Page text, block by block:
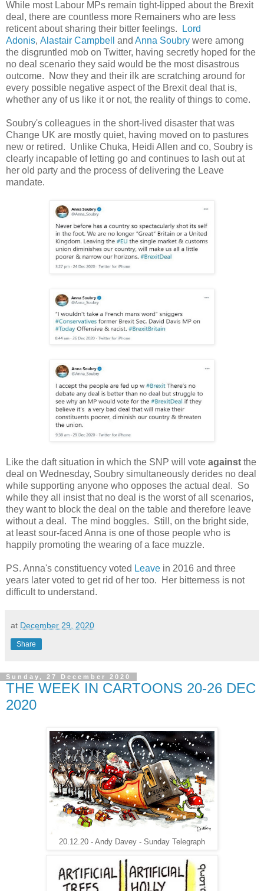
While most Labour MPs remain tight-lipped about the Brexit
deal, there are countless more Remainers who are less
reticent about sharing their bitter feelings.
Lord
Adonis, Alastair Campbell and Anna Soubry were among
the disgruntled mob on Twitter, having secretly hoped for the
no deal scenario they said would be the most disastrous
outcome. Now they and their ilk are scratching around for
every possible negative aspect of the Brexit deal that is,
whether any of us like it or not, the reality of things to come.
Soubry's colleagues in the short-lived disaster that was
Change UK are mostly quiet, having moved on to pastures
new or retired. Unlike Chuka, Heidi Allen and co, Soubry is
clearly incapable of letting go and continues to lash out at
her old party and the process of delivering the Leave
mandate.
Like the daft situation in which the SNP will vote against the
deal on Wednesday, Soubry simultaneously derides no deal
while supporting anyone who opposes the actual deal. So
while they all insist that no deal is the worst of all scenarios,
they want to block the deal on the table and therefore leave
without a deal. The mind boggles. Still, on the bright side,
at least sour-faced Anna is one of those people who is
happily promoting the wearing of a face muzzle.
PS. Anna's constituency voted Leave in 2016 and three
years later voted to get rid of her too. Her bitterness is not
difficult to understand.
at December 29, 2020
Share
Sunday, 27 December 2020
THE WEEK IN CARTOONS 20-26 DEC
2020
20.12.20 - Andy Davey - Sunday Telegraph